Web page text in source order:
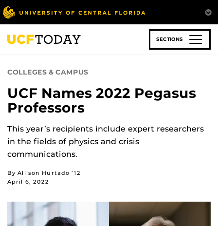
Skip
to
main
content
SECTIONS
COLLEGES & CAMPUS
UCF Names 2022 Pegasus
Professors
This year’s recipients include expert researchers
in the fields of physics and crisis
communications.
By Allison Hurtado ’12
April 6, 2022